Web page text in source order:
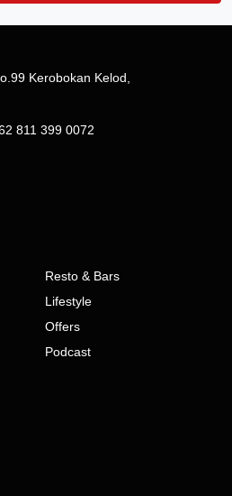
Kerobokan Kelod,
811 399 0072
Resto & Bars
Lifestyle
Offers
Podcast